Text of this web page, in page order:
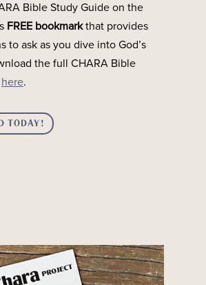
Bible Study Guide on the
FREE bookmarkthat provides
to ask as you dive into God’s
the full CHARA Bible
here.
TODAY!